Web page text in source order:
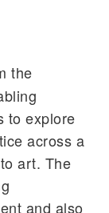
the
to explore
across a
art. The
and also